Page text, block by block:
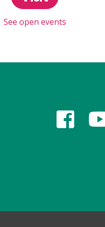
See open events